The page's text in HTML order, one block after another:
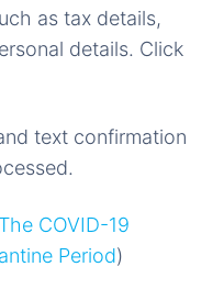
as tax details,
details. Click
text confirmation
COVID-19
Period)